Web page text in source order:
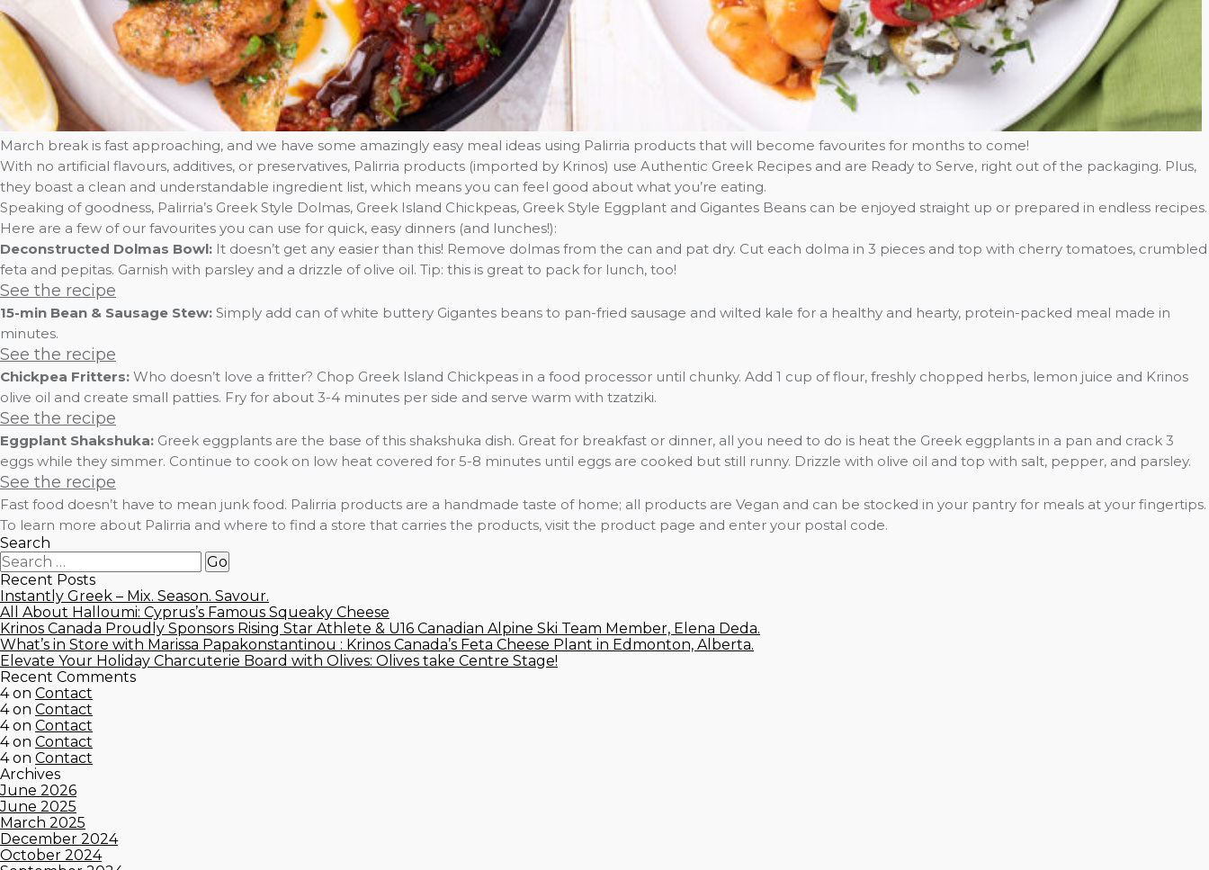
March break is fast approaching, and we have some amazingly easy meal ideas using Palirria products that will become favourites for months to come!
With no artificial flavours, additives, or preservatives, Palirria products (imported by Krinos) use Authentic Greek Recipes and are Ready to Serve, right out of the packaging. Plus,
they boast a clean and understandable ingredient list, which means you can feel good about what you’re eating.
Speaking of goodness, Palirria’s Greek Style Dolmas, Greek Island Chickpeas, Greek Style Eggplant and Gigantes Beans can be enjoyed straight up or prepared in endless recipes.
Here are a few of our favourites you can use for quick, easy dinners (and lunches!):
Deconstructed Dolmas Bowl: It doesn’t get any easier than this! Remove dolmas from the can and pat dry. Cut each dolma in 3 pieces and top with cherry tomatoes, crumbled
feta and pepitas. Garnish with parsley and a drizzle of olive oil. Tip: this is great to pack for lunch, too!
See the recipe
15-min Bean & Sausage Stew: Simply add can of white buttery Gigantes beans to pan-fried sausage and wilted kale for a healthy and hearty, protein-packed meal made in
minutes.
See the recipe
Chickpea Fritters: Who doesn’t love a fritter? Chop Greek Island Chickpeas in a food processor until chunky. Add 1 cup of flour, freshly chopped herbs, lemon juice and Krinos
olive oil and create small patties. Fry for about 3-4 minutes per side and serve warm with tzatziki.
See the recipe
Eggplant Shakshuka: Greek eggplants are the base of this shakshuka dish. Great for breakfast or dinner, all you need to do is heat the Greek eggplants in a pan and crack 3
eggs while they simmer. Continue to cook on low heat covered for 5-8 minutes until eggs are cooked but still runny. Drizzle with olive oil and top with salt, pepper, and parsley.
See the recipe
Fast food doesn’t have to mean junk food. Palirria products are a handmade taste of home; all products are Vegan and can be stocked in your pantry for meals at your fingertips.
To learn more about Palirria and where to find a store that carries the products, visit the product page and enter your postal code.
Search
Recent Posts
Instantly Greek – Mix. Season. Savour.
All About Halloumi: Cyprus’s Famous Squeaky Cheese
Krinos Canada Proudly Sponsors Rising Star Athlete & U16 Canadian Alpine Ski Team Member, Elena Deda.
What’s in Store with Marissa Papakonstantinou : Krinos Canada’s Feta Cheese Plant in Edmonton, Alberta.
Elevate Your Holiday Charcuterie Board with Olives: Olives take Centre Stage!
Recent Comments
4on Contact
4on Contact
4on Contact
4on Contact
4on Contact
Archives
June 2026
June 2025
March 2025
December 2024
October 2024